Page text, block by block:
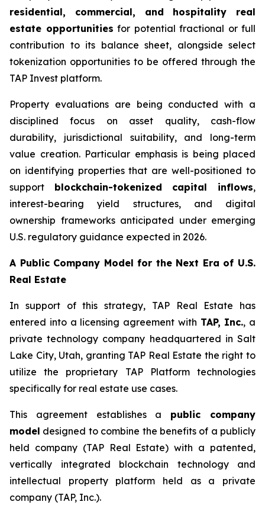
residential, commercial, and hospitality real
estate opportunities for potential fractional or full
contribution to its balance sheet, alongside select
tokenization opportunities to be offered through the
TAP Invest platform.
Property evaluations are being conducted with a
disciplined focus on asset quality, cash-flow
durability, jurisdictional suitability, and long-term
value creation. Particular emphasis is being placed
on identifying properties that are well-positioned to
support blockchain-tokenized capital inflows,
interest-bearing yield structures, and digital
ownership frameworks anticipated under emerging
U.S. regulatory guidance expected in 2026.
A Public Company Model for the Next Era of U.S.
Real Estate
In support of this strategy, TAP Real Estate has
entered into a licensing agreement with TAP, Inc., a
private technology company headquartered in Salt
Lake City, Utah, granting TAP Real Estate the right to
utilize the proprietary TAP Platform technologies
specifically for real estate use cases.
This agreement establishes a public company
model designed to combine the benefits of a publicly
held company (TAP Real Estate) with a patented,
vertically integrated blockchain technology and
intellectual property platform held as a private
company (TAP, Inc.).